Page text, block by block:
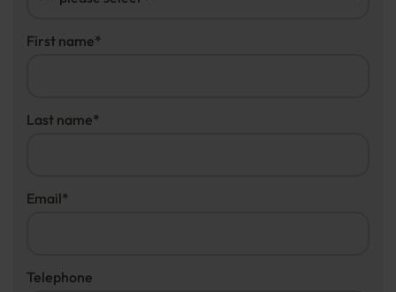
First name*
Last name*
Email*
Telephone